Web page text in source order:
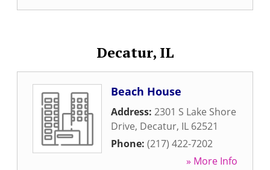
Decatur, IL
Beach House
Address: 2301 S Lake Shore
Drive, Decatur, IL 62521
Phone: (217) 422-7202
» More Info